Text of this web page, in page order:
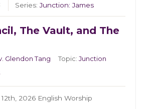
Series:Junction: James
The Vault, and The
Glendon Tang Topic:Junction
12th, 2026 English Worship